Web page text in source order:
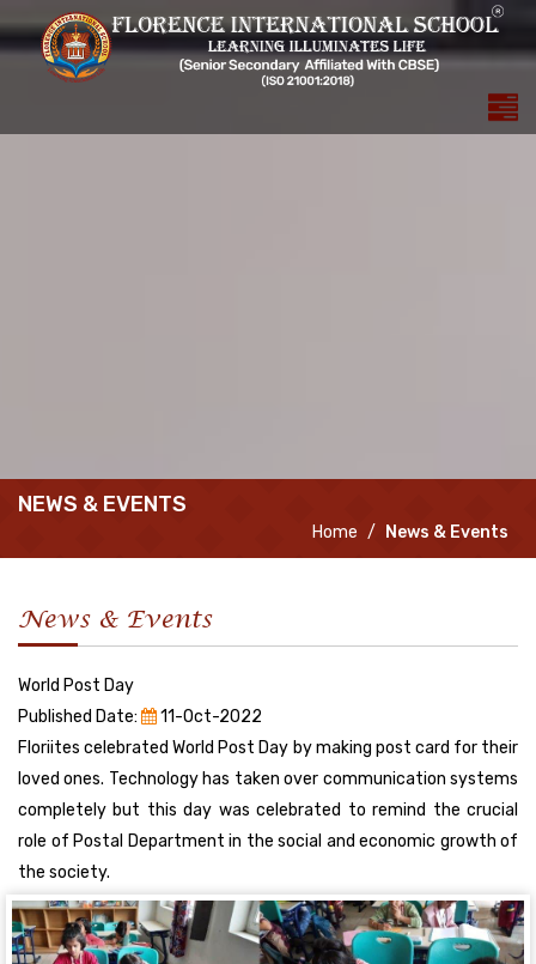
NEWS & EVENTS
Home News & Events
News & Events
World Post Day
Published Date:
11-Oct-2022
Floriites celebrated World Post Day by making post card for their
loved ones. Technology has taken over communication systems
completely but this day was celebrated to remind the crucial
role of Postal Department in the social and economic growth of
the society.